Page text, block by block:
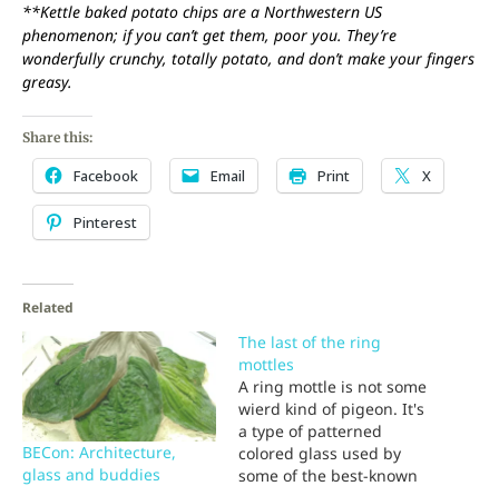
**Kettle baked potato chips are a Northwestern US
phenomenon; if you can’t get them, poor you. They’re
wonderfully crunchy, totally potato, and don’t make your fingers
greasy.
Share this:
Facebook Email Print X
Pinterest
Related
BECon: Architecture,
glass and buddies
The last of the ring
mottles
A ring mottle is not some
wierd kind of pigeon. It's
a type of patterned
colored glass used by
some of the best-known